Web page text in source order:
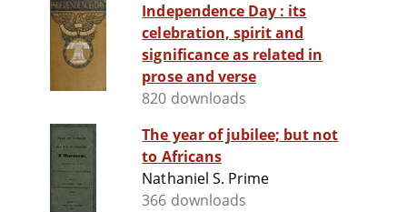
Independence Day : its
celebration, spirit and
significance as related in
prose and verse
820 downloads
The year of jubilee; but not
to Africans
Nathaniel S. Prime
366 downloads